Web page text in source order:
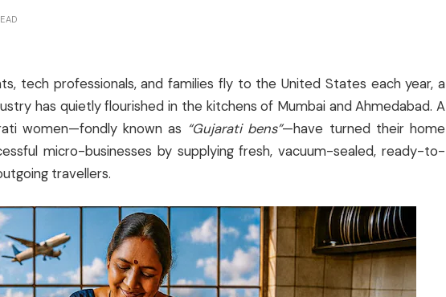
tech professionals, and families fly to the United States each year, a
has quietly flourished in the kitchens of Mumbai and Ahmedabad. A
women—fondly known as “Gujarati bens”—have turned their home
micro-businesses by supplying fresh, vacuum-sealed, ready-to-
travellers.